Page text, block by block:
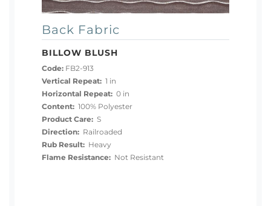
Back Fabric
BILLOW BLUSH
Code: FB2-913
Vertical Repeat: 1 in
Horizontal Repeat: 0 in
Content: 100% Polyester
Product Care: S
Direction: Railroaded
Rub Result: Heavy
Flame Resistance: Not Resistant